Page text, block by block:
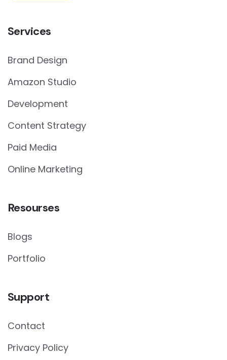
Services
Brand Design
Amazon Studio
Development
Content Strategy
Paid Media
Online Marketing
Resourses
Blogs
Portfolio
Support
Contact
Privacy Policy